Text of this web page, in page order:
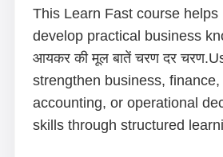
This Learn Fast course helps
develop practical business
आयकर की मूल बातें चरण दर
strengthen business,
accounting, or operational
skills through structured